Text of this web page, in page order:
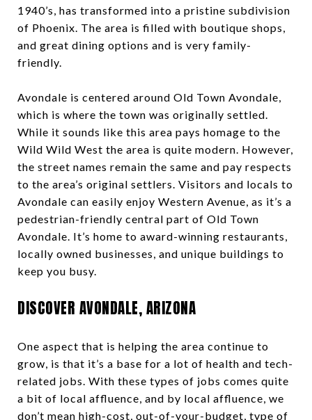
1940’s, has transformed into a pristine subdivision
of Phoenix. The area is filled with boutique shops,
and great dining options and is very family-
friendly.
Avondale is centered around Old Town Avondale,
which is where the town was originally settled.
While it sounds like this area pays homage to the
Wild Wild West the area is quite modern. However,
the street names remain the same and pay respects
to the area’s original settlers. Visitors and locals to
Avondale can easily enjoy Western Avenue, as it’s a
pedestrian-friendly central part of Old Town
Avondale. It’s home to award-winning restaurants,
locally owned businesses, and unique buildings to
keep you busy.
DISCOVER AVONDALE, ARIZONA
One aspect that is helping the area continue to
grow, is that it’s a base for a lot of health and tech-
related jobs. With these types of jobs comes quite
a bit of local affluence, and by local affluence, we
don’t mean high-cost, out-of-your-budget, type of